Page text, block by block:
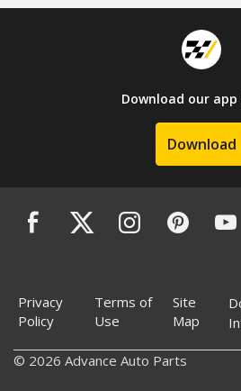
Download our
Download
Privacy
Policy
Terms of
Use
Site
Map
© 2026 Advance Auto Parts